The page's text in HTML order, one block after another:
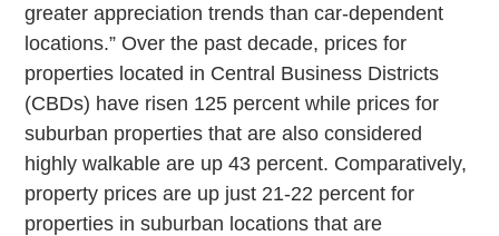
greater appreciation trends than car-dependent
locations.” Over the past decade, prices for
properties located in Central Business Districts
(CBDs) have risen 125 percent while prices for
suburban properties that are also considered
highly walkable are up 43 percent. Comparatively,
property prices are up just 21-22 percent for
properties in suburban locations that are